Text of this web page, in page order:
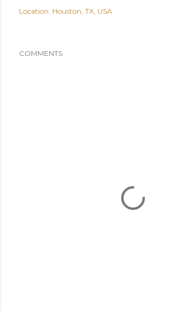
Location: Houston, TX, USA
COMMENTS